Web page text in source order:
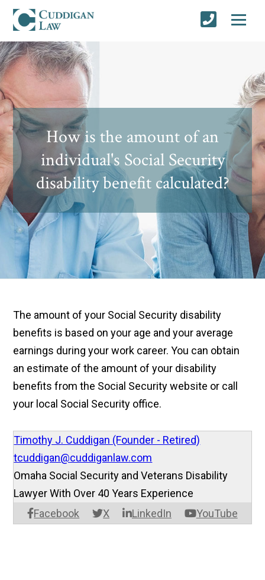
How is the amount of an
individual's Social Security
disability benefit calculated?
The amount of your Social Security disability
benefits is based on your age and your average
earnings during your work career. You can obtain
an estimate of the amount of your disability
benefits from the Social Security website or call
your local Social Security office.
Timothy J. Cuddigan (Founder - Retired)
tcuddigan@cuddiganlaw.com
Facebook X LinkedIn YouTube
Omaha Social Security and Veterans Disability
Lawyer With Over 40 Years Experience